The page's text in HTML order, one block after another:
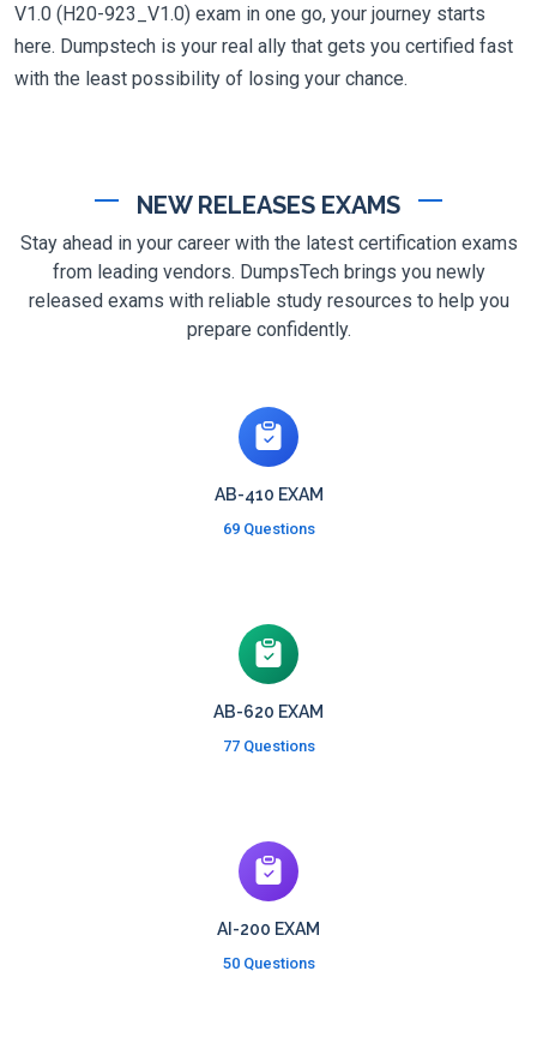
V1.0 (H20-923_V1.0) exam in one go, your journey starts
here. Dumpstech is your real ally that gets you certified fast
with the least possibility of losing your chance.
NEW RELEASES EXAMS
Stay ahead in your career with the latest certification exams
from leading vendors. DumpsTech brings you newly
released exams with reliable study resources to help you
prepare confidently.
AB-410 EXAM
69 Questions
AB-620 EXAM
77 Questions
AI-200 EXAM
50 Questions